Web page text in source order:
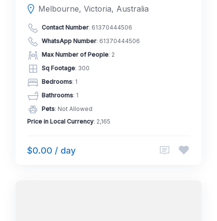
Melbourne, Victoria, Australia
Contact Number: 61370444506
WhatsApp Number: 61370444506
Max Number of People: 2
Sq Footage: 300
Bedrooms: 1
Bathrooms: 1
Pets: Not Allowed
Price in Local Currency: 2,165
$0.00 / day